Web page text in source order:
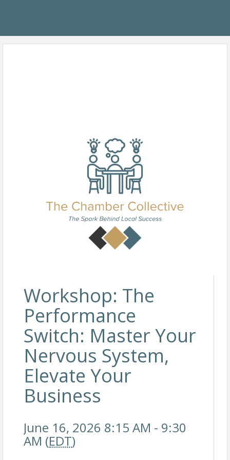
Workshop: The
Performance
Switch: Master Your
Nervous System,
Elevate Your
Business
June 16, 2026 8:15 AM - 9:30
AM (EDT)